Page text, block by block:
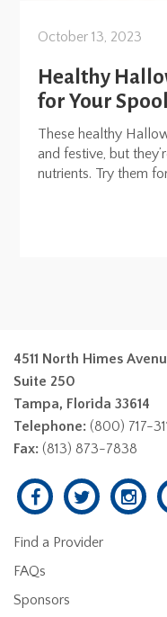
October 13, 2023
Healthy
for Your
These healthy
and festive, but
nutrients. Try them
4511 North Himes
Suite 250
Tampa, Florida 33614
Telephone: (800) 717-
Fax: (813) 873-7838
Find a Provider
FAQs
Sponsors